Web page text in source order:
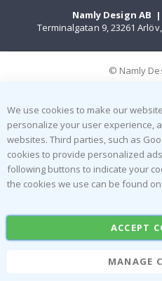
Namly Design AB |
Terminalgatan 9, 23261
© Namly
We use cookies to make our
personalize your user experience,
websites. Third parties, such as
cookies to provide personalized
following buttons to indicate your
the cookies we use can be found
ACCEPT
MANAGE